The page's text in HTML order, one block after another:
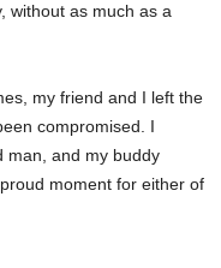
without as much as a
my friend and I left the
compromised. I
man, and my buddy
moment for either of